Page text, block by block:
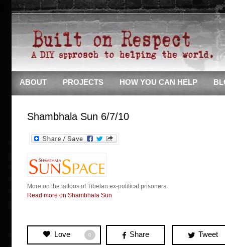
ABOUT PROJECTS HOW YOU CAN HELP
Shambhala Sun 6/7/10
More on the tattoos of Tibetan ex-political prisoners.
Read more on Shambhala Sun
Love 0 Share Tweet